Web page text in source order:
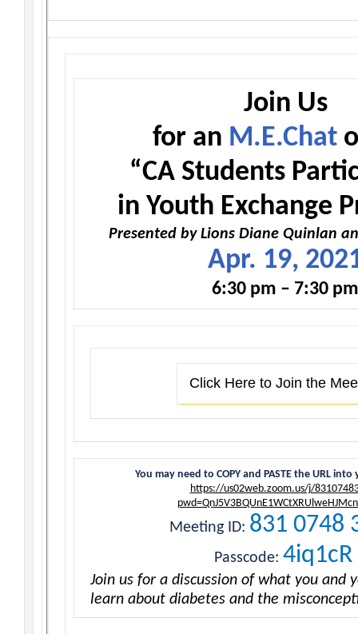
Join Us
for an M.E.Chat
“CA Students
in Youth Exchange
Presented by Lions Diane Quinlan
Apr. 19,
6:30 pm – 7:30 pm
Click Here to Join the
You may need to COPY and PASTE the URL
https://us02web.zoom.us/j/
Meeting ID: 831 0748
Passcode: 4iq1cR
Join us for a discussion of what you and
learn about diabetes and the